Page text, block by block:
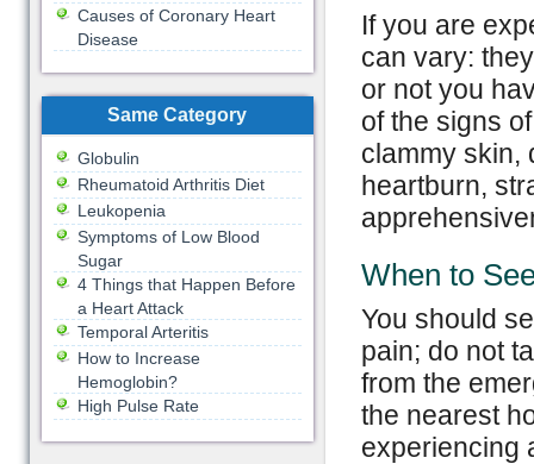
If you are
can vary:
or not you
of the signs
clammy skin,
heartburn,
When to
You should
pain; do not
from the
the nearest
experiencing
Causes of Coronary Heart
Disease
Same Category
Globulin
Rheumatoid Arthritis Diet
Leukopenia
Symptoms of Low Blood
Sugar
4 Things that Happen Before
a Heart Attack
Temporal Arteritis
How to Increase
Hemoglobin?
High Pulse Rate